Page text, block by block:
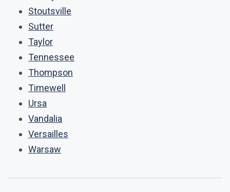
Stoutsville
Sutter
Taylor
Tennessee
Thompson
Timewell
Ursa
Vandalia
Versailles
Warsaw